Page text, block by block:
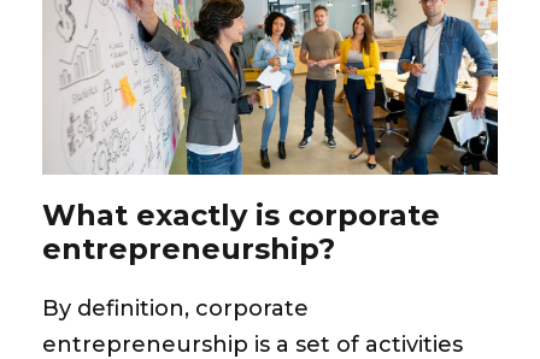
What exactly is corporate
entrepreneurship?
By definition, corporate
entrepreneurship is a set of activities